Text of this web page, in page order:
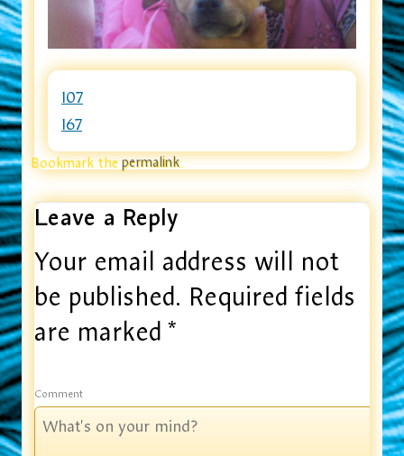
107
167
Bookmark thepermalink.
Leave a Reply
Your email address will not
be published. Required fields
are marked*
Comment